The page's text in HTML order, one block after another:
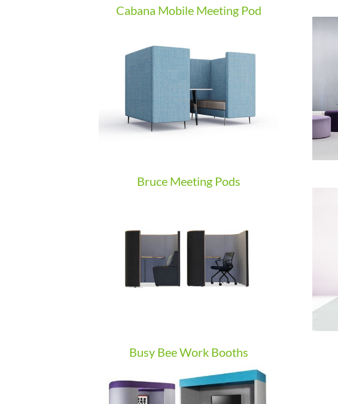
Cabana Mobile Meeting Pod
Bruce Meeting Pods
Busy Bee Work Booths